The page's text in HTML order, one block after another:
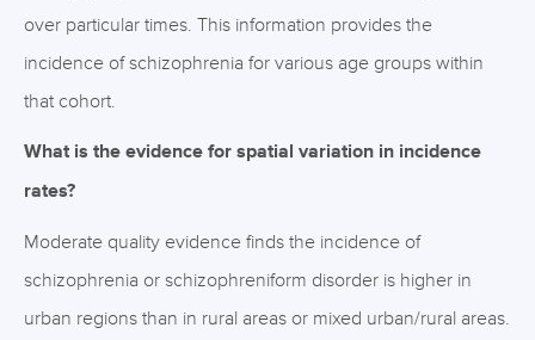
over particular times. This information provides the
incidence of schizophrenia for various age groups within
that cohort.
What is the evidence for spatial variation in incidence
rates?
Moderate quality evidence finds the incidence of
schizophrenia or schizophreniform disorder is higher in
urban regions than in rural areas or mixed urban/rural areas.